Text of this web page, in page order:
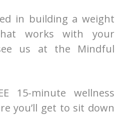
in building a weight
works with your
us at the Mindful
15-minute wellness
you’ll get to sit down